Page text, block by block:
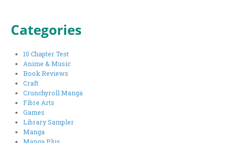
Categories
10 Chapter Test
Anime & Music
Book Reviews
Craft
Crunchyroll Manga
Fibre Arts
Games
Library Sampler
Manga